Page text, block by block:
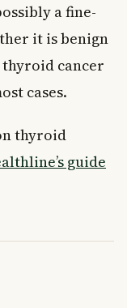
a fine-
it is benign
cancer
cases.
thyroid
guide